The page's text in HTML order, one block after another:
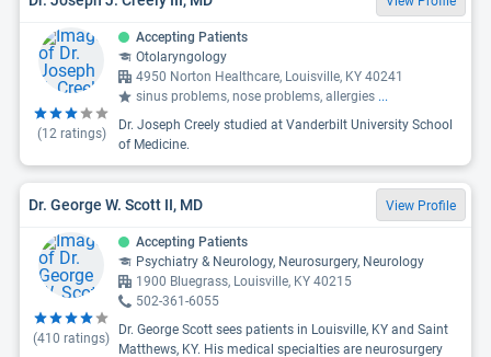
(12ratings)
Accepting Patients
Otolaryngology
4950 Norton Healthcare, Louisville, KY 40241
sinus problems, nose problems, allergies ...
Dr. Joseph Creely studied at Vanderbilt University School
of Medicine.
Dr. George W. Scott II, MD View Profile
(410 ratings)
Accepting Patients
Psychiatry & Neurology, Neurosurgery, Neurology
1900 Bluegrass, Louisville, KY 40215
502-361-6055
Dr. George Scott sees patients in Louisville, KY and Saint
Matthews, KY. His medical specialties are neurosurgery